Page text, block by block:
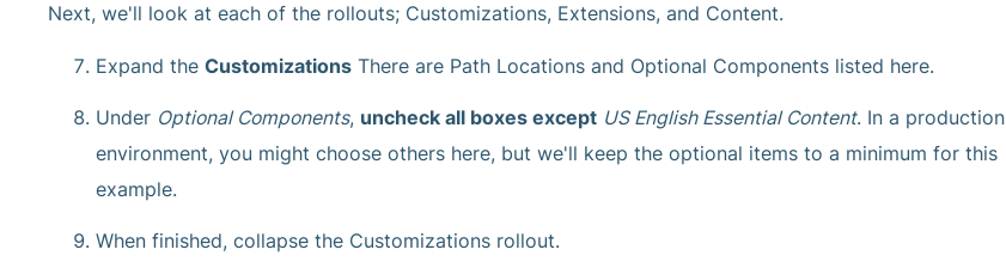
Next, we'll look at each of the rollouts; Customizations, Extensions, and Content.
Expand the Customizations There are Path Locations and Optional Components listed here.
Under Optional Components, uncheck all boxes except US English Essential Content. In a production
environment, you might choose others here, but we'll keep the optional items to a minimum for this
example.
When finished, collapse the Customizations rollout.